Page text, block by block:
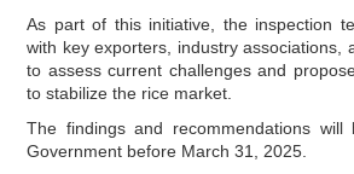
As part of this initiative, the inspection
with key exporters, industry associations,
to assess current challenges and
to stabilize the rice market.
The findings and recommendations
Government before March 31, 2025.